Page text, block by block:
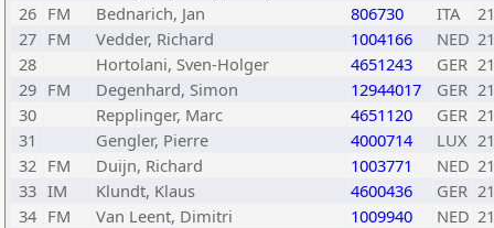
26 FM Bednarich, Jan 806730 ITA
27 FM Vedder, Richard 1004166 NED
28
Hortolani, Sven-Holger 4651243 GER
29 FM Degenhard, Simon 12944017 GER
30
Repplinger, Marc 4651120 GER
31
Gengler, Pierre 4000714 LUX
32 FM Duijn, Richard 1003771 NED
33 IM Klundt, Klaus 4600436 GER
34 FM Van Leent, Dimitri 1009940 NED